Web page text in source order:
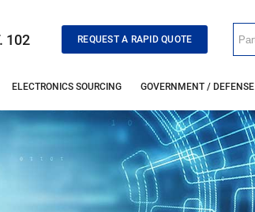
102 REQUEST A RAPID QUOTE
ELECTRONICS SOURCING GOVERNMENT / DEFENSE